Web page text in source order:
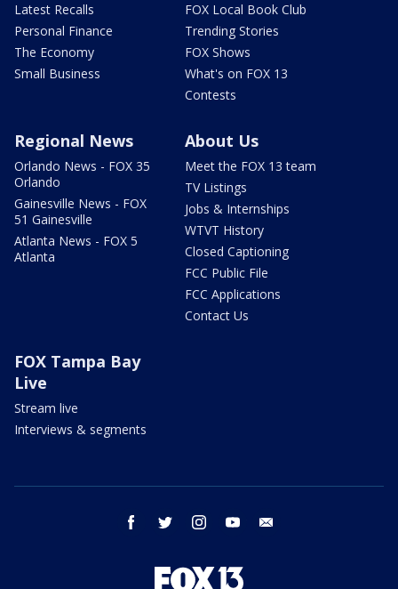
Latest Recalls
Personal Finance
The Economy
Small Business
FOX Local Book Club
Trending Stories
FOX Shows
What's on FOX 13
Contests
Regional News
Orlando News - FOX 35
Orlando
Gainesville News - FOX
51 Gainesville
Atlanta News - FOX 5
Atlanta
About Us
Meet the FOX 13 team
TV Listings
Jobs & Internships
WTVT History
Closed Captioning
FCC Public File
FCC Applications
Contact Us
FOX Tampa Bay
Live
Stream live
Interviews & segments
facebook twitter instagram youtube